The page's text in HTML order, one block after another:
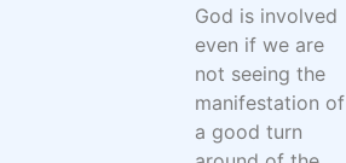
God is involved
even if we are
not seeing the
manifestation of
a good turn